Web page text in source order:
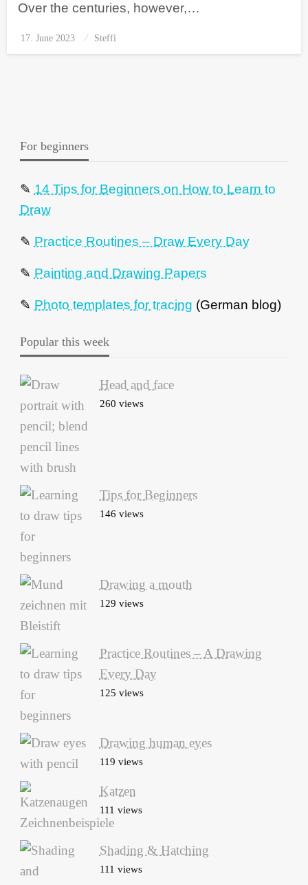
Over the centuries, however,…
Posted
on
17. June 2023 Steffi
For beginners
✎ 14 Tips for Beginners on How to Learn to
Draw
✎ Practice Routines – Draw Every Day
✎ Painting and Drawing Papers
✎ Photo templates for tracing (German blog)
Popular this week
Head and face
260 views
Tips for Beginners
146 views
Drawing a mouth
129 views
Practice Routines – A Drawing
Every Day
125 views
Drawing human eyes
119 views
Katzen
111 views
Shading & Hatching
111 views